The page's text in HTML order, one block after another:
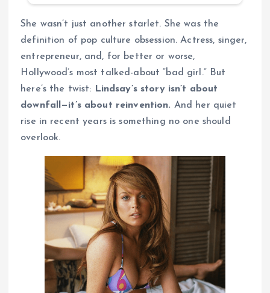
She wasn’t just another starlet. She was the
definition of pop culture obsession. Actress, singer,
entrepreneur, and, for better or worse,
Hollywood’s most talked-about “bad girl.” But
here’s the twist:
Lindsay’s story isn’t about
downfall—it’s about reinvention. And her quiet
rise in recent years is something no one should
overlook.